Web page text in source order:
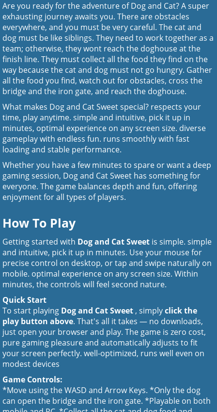
Are you ready for the adventure of Dog and Cat? A super
exhausting journey awaits you. There are obstacles
everywhere, and you must be very careful. The cat and
dog must be like siblings. They need to work together as a
team; otherwise, they wont reach the doghouse at the
finish line. They must collect all the food they find on the
way because the cat and dog must not go hungry. Gather
all the food you find, watch out for obstacles, cross the
bridge and the iron gate, and reach the doghouse.
What makes Dog and Cat Sweet special? respects your
time, play anytime. simple and intuitive, pick it up in
minutes, optimal experience on any screen size. diverse
gameplay with endless fun. runs smoothly with fast
loading and stable performance.
Whether you have a few minutes to spare or want a deep
gaming session, Dog and Cat Sweet has something for
everyone. The game balances depth and fun, offering
enjoyment for all types of players.
How To Play
Getting started with Dog and Cat Sweet is simple. simple
and intuitive, pick it up in minutes. Use your mouse for
precise control on desktop, or tap and swipe naturally on
mobile. optimal experience on any screen size. Within
minutes, the controls will feel second nature.
Quick Start
To start playing Dog and Cat Sweet , simplyclick the
play button above. That's all it takes — no downloads,
just open your browser and play. The game is zero cost,
pure gaming pleasure and automatically adjusts to fit
your screen perfectly. well-optimized, runs well even on
modest devices
Game Controls:
*Move using the WASD and Arrow Keys. *Only the dog
can open the bridge and the iron gate. *Playable on both